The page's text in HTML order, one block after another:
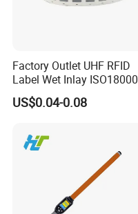
Factory Outlet UHF RFID
Label Wet Inlay ISO18000
6c UHF RFID Tags
US$0.04-0.08